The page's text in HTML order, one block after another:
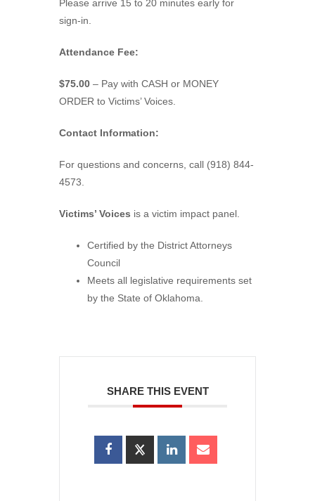
Please arrive 15 to 20 minutes early for
sign-in.
Attendance Fee:
$75.00 – Pay with CASH or MONEY
ORDER to Victims’ Voices.
Contact Information:
For questions and concerns, call (918) 844-
4573.
Victims’ Voices is a victim impact panel.
Certified by the District Attorneys
Council
Meets all legislative requirements set
by the State of Oklahoma.
SHARE THIS EVENT